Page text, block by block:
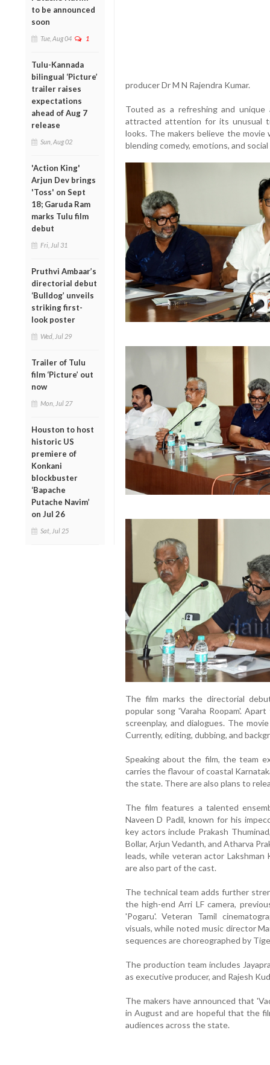
to be announced
soon
Tue, Aug 04 1
Tulu-Kannada
bilingual ‘Picture’
trailer raises
expectations
ahead of Aug 7
release
Sun, Aug 02
'Action King'
Arjun Dev brings
'Toss' on Sept
18; Garuda Ram
marks Tulu film
debut
Fri, Jul 31
Pruthvi Ambaar’s
directorial debut
‘Bulldog’ unveils
striking first-
look poster
Wed, Jul 29
Trailer of Tulu
film ‘Picture’ out
now
Mon, Jul 27
Houston to host
historic US
premiere of
Konkani
blockbuster
‘Bapache
Putache Navim’
on Jul 26
Sat, Jul 25
producer Dr M N Rajendra Kumar.
Touted as a refreshing and
attracted attention for its unusual
looks. The makers believe the
blending comedy, emotions, and
The film marks the directorial
popular song 'Varaha Roopam'.
screenplay, and dialogues. The
Currently, editing, dubbing, and
Speaking about the film, the team
carries the flavour of coastal
the state. There are also plans to
The film features a talented
Naveen D Padil, known for his
key actors include Prakash
Bollar, Arjun Vedanth, and Atharva
leads, while veteran actor
are also part of the cast.
The technical team adds further
the high-end Arri LF camera,
'Pogaru'. Veteran Tamil
visuals, while noted music director
sequences are choreographed by
The production team includes
as executive producer, and Rajesh
The makers have announced that
in August and are hopeful that the
audiences across the state.